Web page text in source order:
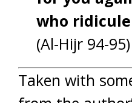
who
(Al-Hijr 94-95)
Taken with